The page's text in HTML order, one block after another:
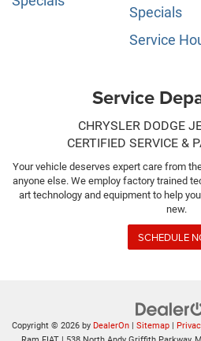
Specials
Service
Service
CHRYSLER DODGE
CERTIFIED SERVICE &
Your vehicle deserves expert care from
anyone else. We employ factory trained
art technology and equipment to help
new.
SCHEDULE
Copyright © 2026 by DealerOn | Sitemap |